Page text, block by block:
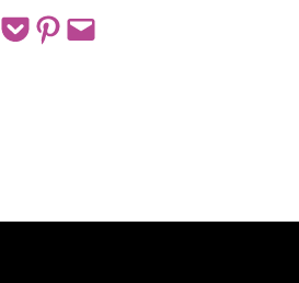
Share on Pocket
Share on Pinterest
Email this Page